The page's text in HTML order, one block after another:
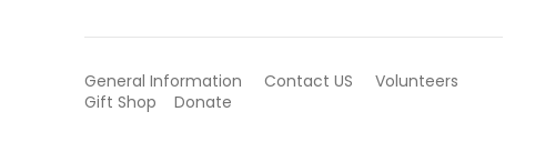
General Information Contact US
Volunteers
Gift Shop
Donate